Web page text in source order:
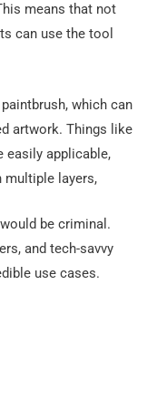
means that not
can use the tool
which can
artwork. Things like
easily applicable,
multiple layers,
be criminal.
and tech-savvy
use cases.